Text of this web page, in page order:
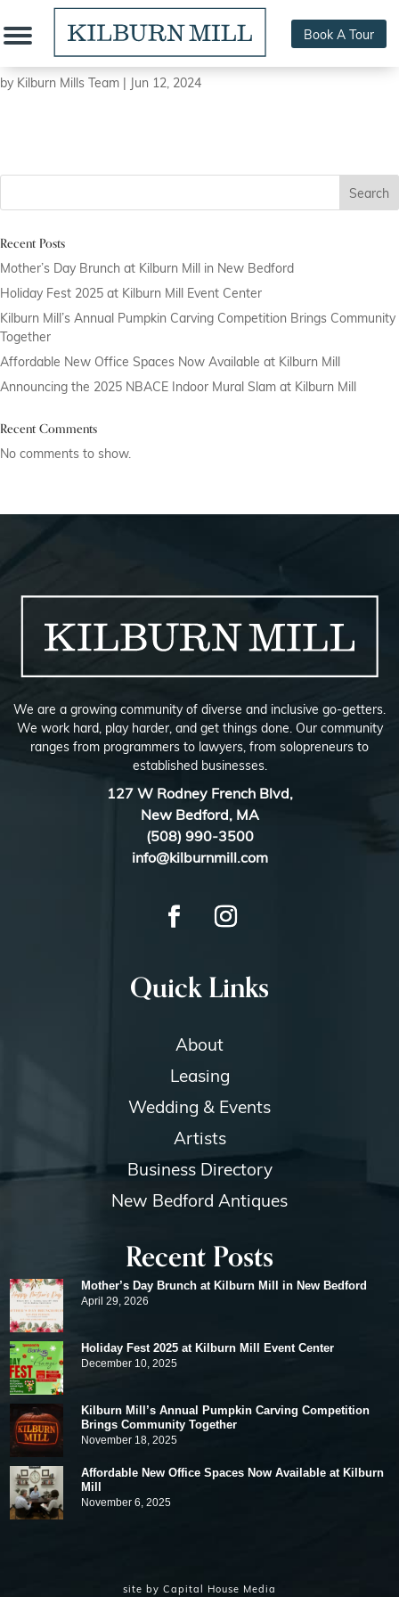
Book A Tour
New Bedford Guide/Steven Richard
by Kilburn Mills Team | Jun 12, 2024
Search
Recent Posts
Mother’s Day Brunch at Kilburn Mill in New Bedford
Holiday Fest 2025 at Kilburn Mill Event Center
Kilburn Mill’s Annual Pumpkin Carving Competition Brings Community
Together
Affordable New Office Spaces Now Available at Kilburn Mill
Announcing the 2025 NBACE Indoor Mural Slam at Kilburn Mill
Recent Comments
No comments to show.
We are a growing community of diverse and inclusive go-getters.
We work hard, play harder, and get things done. Our community
ranges from programmers to lawyers, from solopreneurs to
established businesses.
127 W Rodney French Blvd,
New Bedford, MA
(508) 990-3500
info@kilburnmill.com
Quick Links
About
Leasing
Wedding & Events
Artists
Business Directory
New Bedford Antiques
Recent Posts
Mother’s Day Brunch at Kilburn Mill in New Bedford
April 29, 2026
Holiday Fest 2025 at Kilburn Mill Event Center
December 10, 2025
Kilburn Mill’s Annual Pumpkin Carving Competition
Brings Community Together
November 18, 2025
Affordable New Office Spaces Now Available at Kilburn
Mill
November 6, 2025
site by Capital House Media